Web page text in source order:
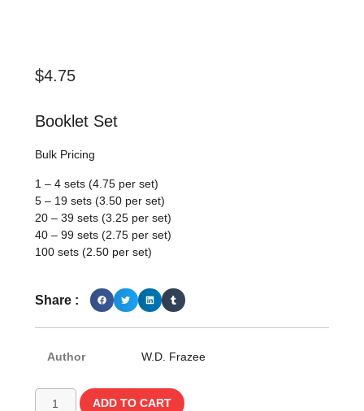
$4.75
Booklet Set
Bulk Pricing
1 – 4 sets (4.75 per set)
5 – 19 sets (3.50 per set)
20 – 39 sets (3.25 per set)
40 – 99 sets (2.75 per set)
100 sets (2.50 per set)
Share :
Author W.D. Frazee
ADD TO CART